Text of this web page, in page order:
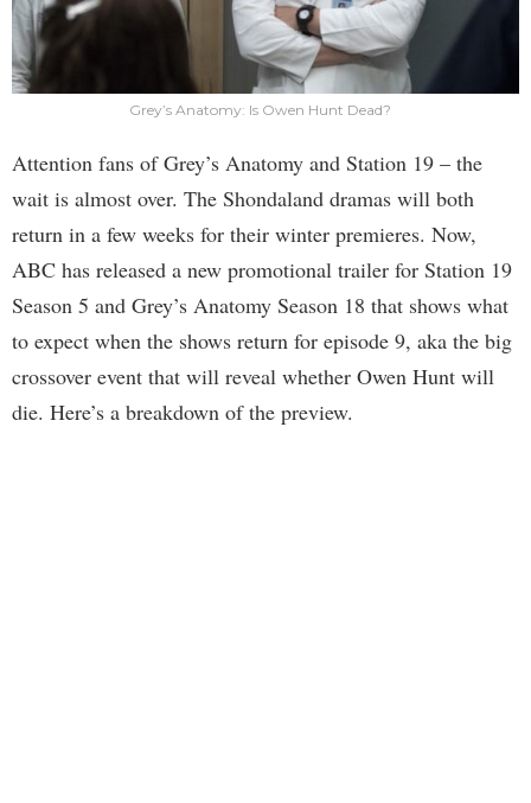
Grey’s Anatomy: Is Owen Hunt Dead?
Attention fans of Grey’s Anatomy and Station 19 – the
wait is almost over. The Shondaland dramas will both
return in a few weeks for their winter premieres. Now,
ABC has released a new promotional trailer for Station 19
Season 5 and Grey’s Anatomy Season 18 that shows what
to expect when the shows return for episode 9, aka the big
crossover event that will reveal whether Owen Hunt will
die. Here’s a breakdown of the preview.